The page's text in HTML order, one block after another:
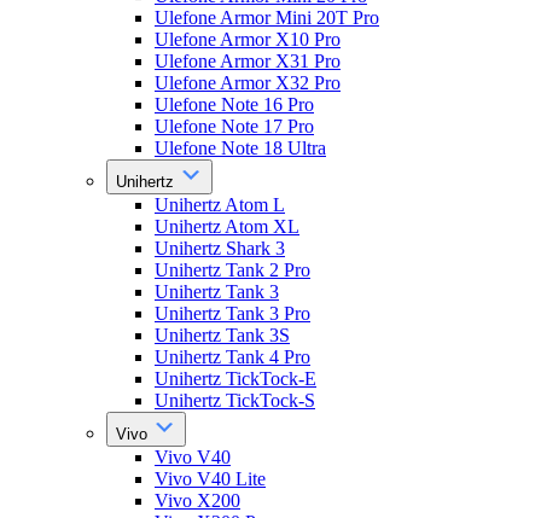
Ulefone Armor Mini 20T Pro
Ulefone Armor X10 Pro
Ulefone Armor X31 Pro
Ulefone Armor X32 Pro
Ulefone Note 16 Pro
Ulefone Note 17 Pro
Ulefone Note 18 Ultra
Unihertz
Unihertz Atom L
Unihertz Atom XL
Unihertz Shark 3
Unihertz Tank 2 Pro
Unihertz Tank 3
Unihertz Tank 3 Pro
Unihertz Tank 3S
Unihertz Tank 4 Pro
Unihertz TickTock-E
Unihertz TickTock-S
Vivo
Vivo V40
Vivo V40 Lite
Vivo X200